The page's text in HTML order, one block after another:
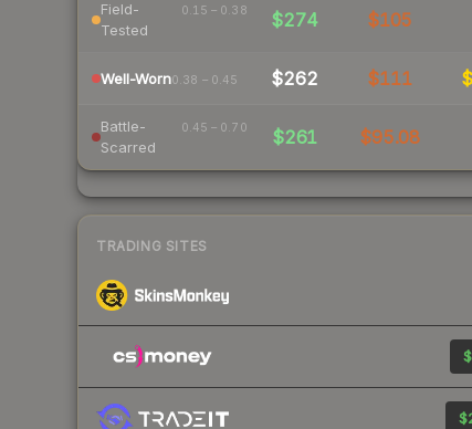
Field-
Tested
0.15 – 0.38 $274 $105
Well-Worn0.38 – 0.45 $262 $111
Battle-
Scarred
0.45 – 0.70 $261 $95.08
TRADING SITES